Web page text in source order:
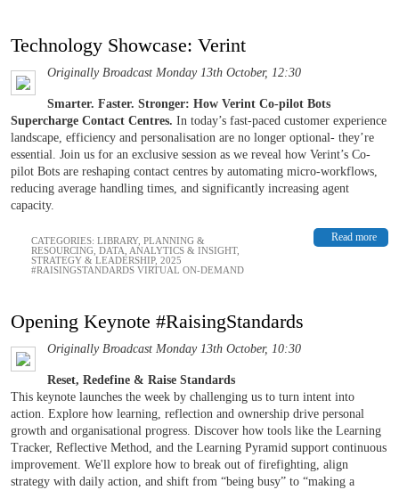
Technology Showcase: Verint
Originally Broadcast Monday 13th October, 12:30
Smarter. Faster. Stronger: How Verint Co-pilot Bots
Supercharge Contact Centres. In today’s fast-paced customer experience
landscape, efficiency and personalisation are no longer optional- they’re
essential. Join us for an exclusive session as we reveal how Verint’s Co-
pilot Bots are reshaping contact centres by automating micro-workflows,
reducing average handling times, and significantly increasing agent
capacity.
Read more
CATEGORIES: LIBRARY, PLANNING &
RESOURCING DATA, ANALYTICS & INSIGHT,
STRATEGY & LEADERSHIP, 2025
#RAISINGSTANDARDS VIRTUAL ON-DEMAND
Opening Keynote #RaisingStandards
Originally Broadcast Monday 13th October, 10:30
Reset, Redefine & Raise Standards
This keynote launches the week by challenging us to turn intent into
action. Explore how learning, reflection and ownership drive personal
growth and organisational progress. Discover how tools like the Learning
Tracker, Reflective Method, and the Learning Pyramid support continuous
improvement. We'll explore how to break out of firefighting, align
strategy with daily action, and shift from “being busy” to “making a